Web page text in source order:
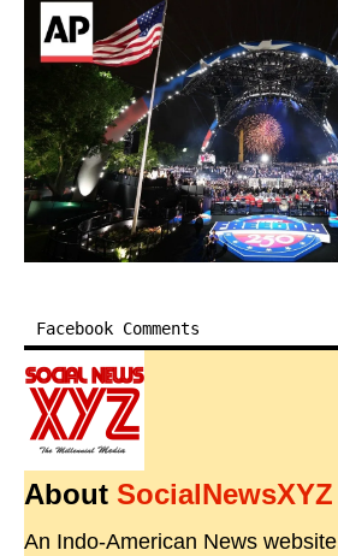
Facebook Comments
About SocialNewsXYZ
An Indo-American News